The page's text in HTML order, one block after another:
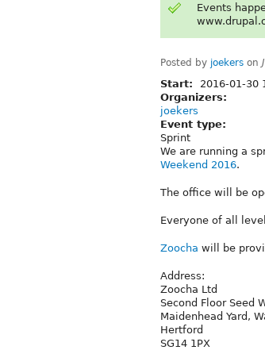
Events
Posted by joekers on
Start: 2016-01-30
Organizers:
joekers
Event type:
Sprint
We are running a
Weekend 2016.
The office will be
Everyone of all
Zoocha will be
Address:
Zoocha Ltd
Second Floor Seed
Maidenhead Yard,
Hertford
SG14 1PX